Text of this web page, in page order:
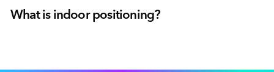
What is indoor positioning?